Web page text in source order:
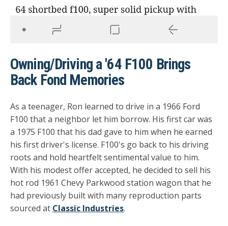
Owning/Driving a '64 F100 Brings
Back Fond Memories
As a teenager, Ron learned to drive in a 1966 Ford
F100 that a neighbor let him borrow. His first car was
a 1975 F100 that his dad gave to him when he earned
his first driver's license. F100's go back to his driving
roots and hold heartfelt sentimental value to him.
With his modest offer accepted, he decided to sell his
hot rod 1961 Chevy Parkwood station wagon that he
had previously built with many reproduction parts
sourced at Classic Industries.